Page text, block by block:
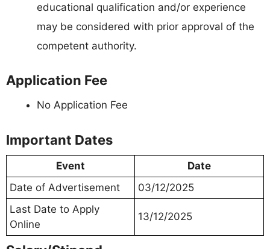
educational qualification and/or experience
may be considered with prior approval of the
competent authority.
Application Fee
No Application Fee
Important Dates
Event
Date
Date of Advertisement
03/12/2025
Last Date to Apply
Online
13/12/2025